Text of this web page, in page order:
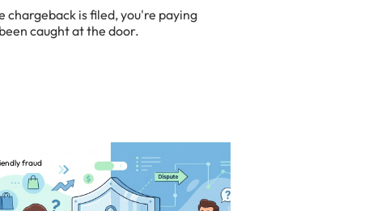
is filed, you're paying
caught at the door.
fraud